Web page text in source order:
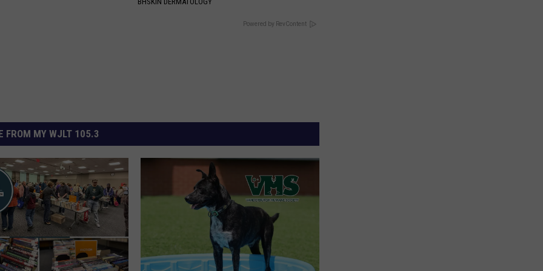
Powered by RevContent
FROM MY WJLT 105.3